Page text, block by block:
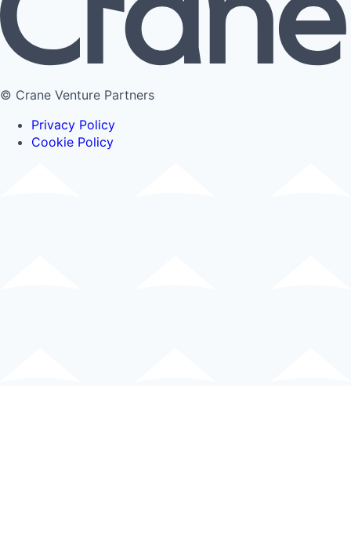
© Crane Venture Partners
Privacy Policy
Cookie Policy